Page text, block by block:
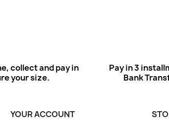
collect and pay in
your size.
Pay in 3
Bank
YOUR ACCOUNT